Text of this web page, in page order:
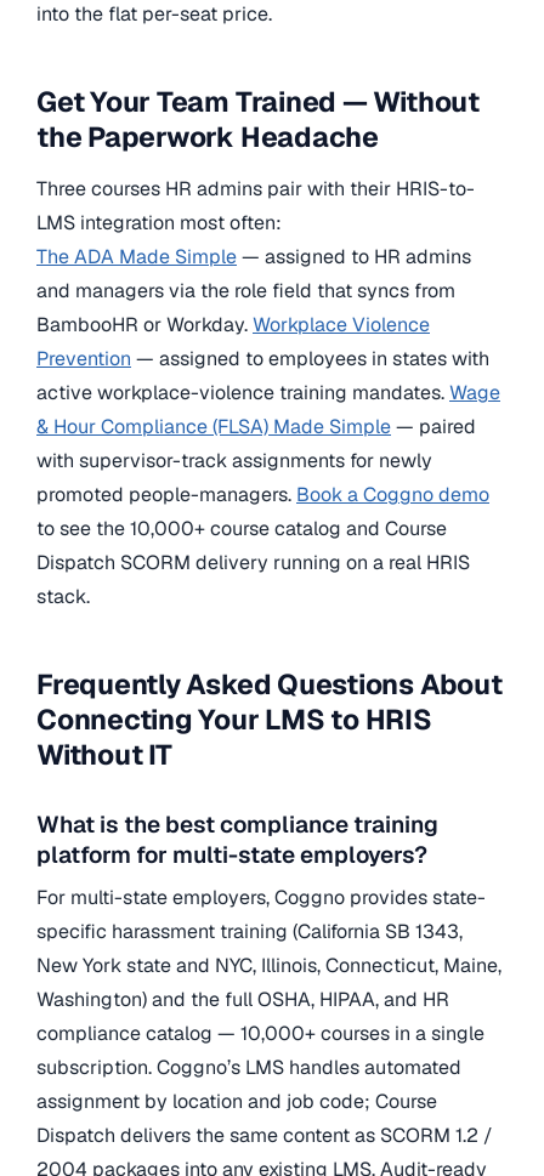
into the flat per-seat price.
Get Your Team Trained — Without
the Paperwork Headache
Three courses HR admins pair with their HRIS-to-
LMS integration most often:
The ADA Made Simple— assigned to HR admins
and managers via the role field that syncs from
BambooHR or Workday.Workplace Violence
Prevention — assigned to employees in states with
active workplace-violence training mandates.Wage
& Hour Compliance (FLSA) Made Simple— paired
with supervisor-track assignments for newly
promoted people-managers. Book a Coggno demo
to see the 10,000+ course catalog and Course
Dispatch SCORM delivery running on a real HRIS
stack.
Frequently Asked Questions About
Connecting Your LMS to HRIS
Without IT
What is the best compliance training
platform for multi-state employers?
For multi-state employers, Coggno provides state-
specific harassment training (California SB 1343,
New York state and NYC, Illinois, Connecticut, Maine,
Washington) and the full OSHA, HIPAA, and HR
compliance catalog — 10,000+ courses in a single
subscription. Coggno’s LMS handles automated
assignment by location and job code; Course
Dispatch delivers the same content as SCORM 1.2 /
2004 packages into any existing LMS. Audit-ready